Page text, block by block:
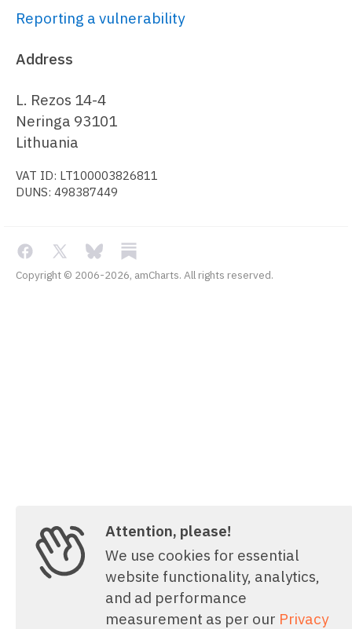
Reporting a vulnerability
Address
L. Rezos 14-4
Neringa 93101
Lithuania
VAT ID: LT100003826811
DUNS: 498387449
Copyright © 2006-2026, amCharts. All rights reserved.
Attention, please!
We use cookies for essential
website functionality, analytics,
and ad performance
measurement as per our Privacy